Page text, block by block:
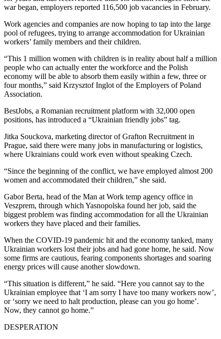
war began, employers reported 116,500 job vacancies in February.
Work agencies and companies are now hoping to tap into the large
pool of refugees, trying to arrange accommodation for Ukrainian
workers’ family members and their children.
“This 1 million women with children is in reality about half a million
people who can actually enter the workforce and the Polish
economy will be able to absorb them easily within a few, three or
four months,” said Krzysztof Inglot of the Employers of Poland
Association.
BestJobs, a Romanian recruitment platform with 32,000 open
positions, has introduced a “Ukrainian friendly jobs” tag.
Jitka Souckova, marketing director of Grafton Recruitment in
Prague, said there were many jobs in manufacturing or logistics,
where Ukrainians could work even without speaking Czech.
“Since the beginning of the conflict, we have employed almost 200
women and accommodated their children,” she said.
Gabor Berta, head of the Man at Work temp agency office in
Veszprem, through which Yasnopolska found her job, said the
biggest problem was finding accommodation for all the Ukrainian
workers they have placed and their families.
When the COVID-19 pandemic hit and the economy tanked, many
Ukrainian workers lost their jobs and had gone home, he said. Now
some firms are cautious, fearing components shortages and soaring
energy prices will cause another slowdown.
“This situation is different,” he said. “Here you cannot say to the
Ukrainian employee that ‘I am sorry I have too many workers now’,
or ‘sorry we need to halt production, please can you go home’.
Now, they cannot go home.”
DESPERATION